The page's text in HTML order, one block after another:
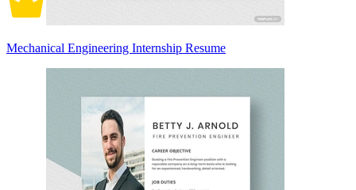
Mechanical Engineering Internship Resume